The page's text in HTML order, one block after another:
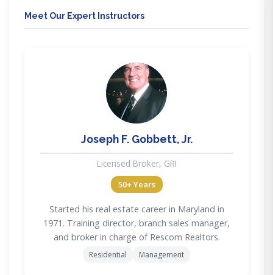
Meet Our Expert Instructors
JG
Joseph F. Gobbett, Jr.
Licensed Broker, GRI
50+ Years
Started his real estate career in Maryland in
1971. Training director, branch sales manager,
and broker in charge of Rescom Realtors.
Residential Management